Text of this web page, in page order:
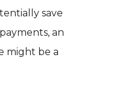
save
an
might be a